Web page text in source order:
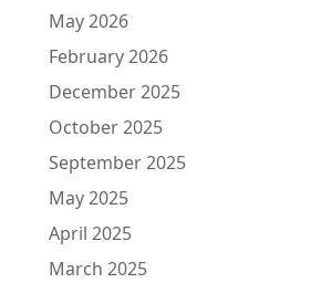
May 2026
February 2026
December 2025
October 2025
September 2025
May 2025
April 2025
March 2025